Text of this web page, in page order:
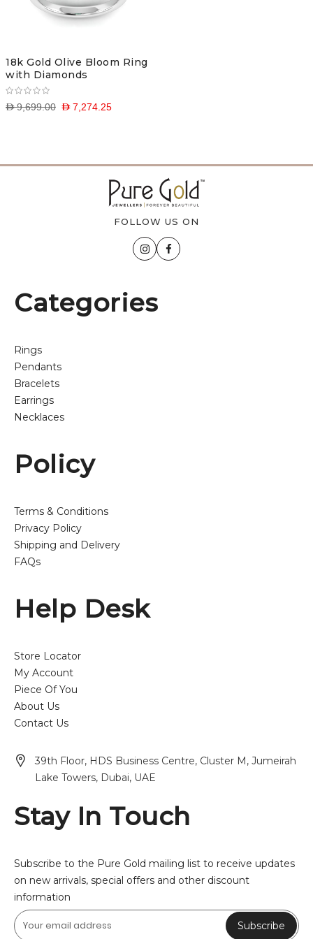
18k Gold Olive Bloom Ring
with Diamonds
D 7,274.25
D 9,699.00
FOLLOW US ON
Categories
Rings
Pendants
Bracelets
Earrings
Necklaces
Policy
Terms & Conditions
Privacy Policy
Shipping and Delivery
FAQs
Help Desk
Store Locator
My Account
Piece Of You
About Us
Contact Us
39th Floor, HDS Business Centre, Cluster M, Jumeirah
Lake Towers, Dubai, UAE
Stay In Touch
Subscribe to the Pure Gold mailing list to receive updates
on new arrivals, special offers and other discount
information
Subscribe